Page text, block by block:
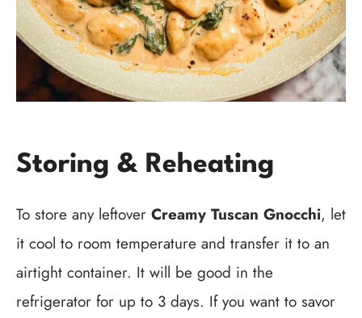
Storing & Reheating
To store any leftover Creamy Tuscan Gnocchi, let
it cool to room temperature and transfer it to an
airtight container. It will be good in the
refrigerator for up to 3 days. If you want to savor